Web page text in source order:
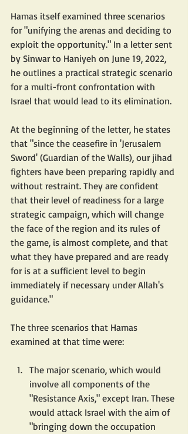
Hamas itself examined three scenarios
for "unifying the arenas and deciding to
exploit the opportunity." In a letter sent
by Sinwar to Haniyeh on June 19, 2022,
he outlines a practical strategic scenario
for a multi-front confrontation with
Israel that would lead to its elimination.
At the beginning of the letter, he states
that "since the ceasefire in 'Jerusalem
Sword' (Guardian of the Walls), our jihad
fighters have been preparing rapidly and
without restraint. They are confident
that their level of readiness for a large
strategic campaign, which will change
the face of the region and its rules of
the game, is almost complete, and that
what they have prepared and are ready
for is at a sufficient level to begin
immediately if necessary under Allah's
guidance."
The three scenarios that Hamas
examined at that time were:
The major scenario, which would
involve all components of the
"Resistance Axis," except Iran. These
would attack Israel with the aim of
"bringing down the occupation